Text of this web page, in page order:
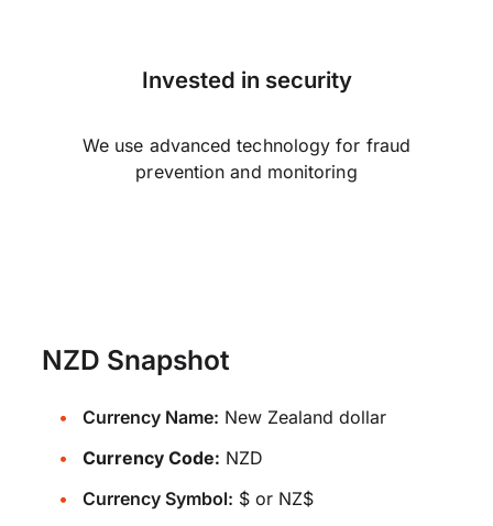
Invested in security
We use advanced technology for fraud
prevention and monitoring
NZD Snapshot
Currency Name: New Zealand dollar
Currency Code: NZD
Currency Symbol: $ or NZ$